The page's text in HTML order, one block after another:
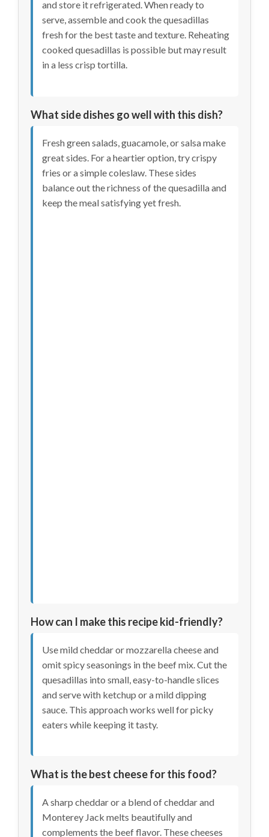
and store it refrigerated. When ready to
serve, assemble and cook the quesadillas
fresh for the best taste and texture. Reheating
cooked quesadillas is possible but may result
in a less crisp tortilla.
What side dishes go well with this dish?
Fresh green salads, guacamole, or salsa make
great sides. For a heartier option, try crispy
fries or a simple coleslaw. These sides
balance out the richness of the quesadilla and
keep the meal satisfying yet fresh.
How can I make this recipe kid-friendly?
Use mild cheddar or mozzarella cheese and
omit spicy seasonings in the beef mix. Cut the
quesadillas into small, easy-to-handle slices
and serve with ketchup or a mild dipping
sauce. This approach works well for picky
eaters while keeping it tasty.
What is the best cheese for this food?
A sharp cheddar or a blend of cheddar and
Monterey Jack melts beautifully and
complements the beef flavor. These cheeses